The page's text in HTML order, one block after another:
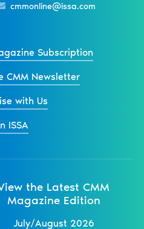
cmmonline@issa.com
Subscription
CMM Newsletter
with Us
ISSA
the Latest CMM
Magazine Edition
July/August 2026